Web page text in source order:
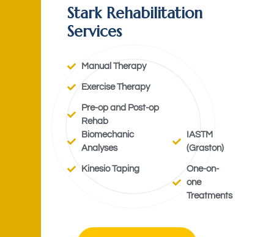
Stark Rehabilitation
Services
Manual Therapy
Exercise Therapy
Pre-op and Post-op
Rehab
Biomechanic
Analyses
Kinesio Taping
IASTM
(Graston)
One-on-
one
Treatments